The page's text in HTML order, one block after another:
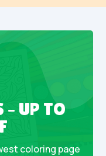
– UP TO
coloring page